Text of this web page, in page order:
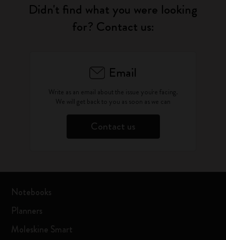
Didn't find what you were looking
for? Contact us:
Email
Write as an email about the issue you're facing.
We will get back to you as soon as we can
Contact us
Notebooks
Planners
Moleskine Smart